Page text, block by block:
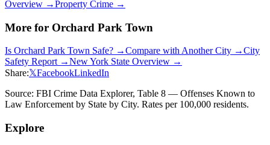
Overview →Property Crime →
More for Orchard Park Town
Is Orchard Park Town Safe? →Compare with Another City →City
Safety Report →New York State Overview →
Share:𝕏FacebookLinkedIn
Source: FBI Crime Data Explorer, Table 8 — Offenses Known to
Law Enforcement by State by City. Rates per 100,000 residents.
Explore